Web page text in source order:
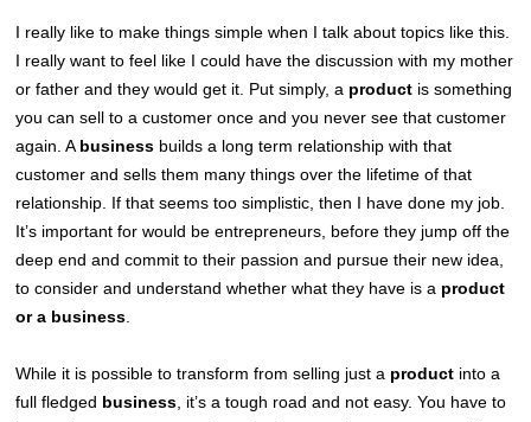
I really like to make things simple when I talk about topics like this.
I really want to feel like I could have the discussion with my mother
or father and they would get it. Put simply, a product is something
you can sell to a customer once and you never see that customer
again. A business builds a long term relationship with that
customer and sells them many things over the lifetime of that
relationship. If that seems too simplistic, then I have done my job.
It’s important for would be entrepreneurs, before they jump off the
deep end and commit to their passion and pursue their new idea,
to consider and understand whether what they have is a product
or a business
While it is possible to transform from selling just a product into a
full fledged business , it’s a tough road and not easy. You have to